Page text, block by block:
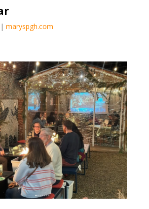
maryspgh.com